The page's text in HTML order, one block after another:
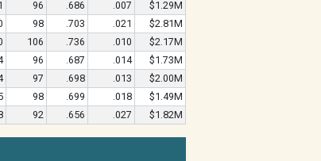
96 .686 .007
$1.29M
98 .703 .021
$2.81M
106 .736 .010
$2.17M
96 .687 .014
$1.73M
97 .698 .013
$2.00M
98 .699 .018
$1.49M
92 .656 .027 $1.82M